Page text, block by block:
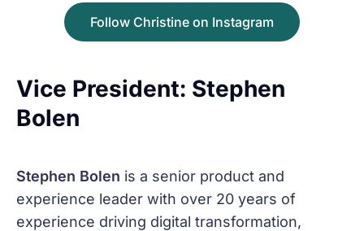
Follow Christine on Instagram
Vice President: Stephen
Bolen
Stephen Bolen is a senior product and
experience leader with over 20 years of
experience driving digital transformation,